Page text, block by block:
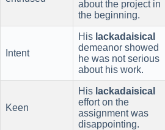
about the project in
the beginning.
Intent
His lackadaisical
demeanor showed
he was not serious
about his work.
Keen
His lackadaisical
effort on the
assignment was
disappointing.